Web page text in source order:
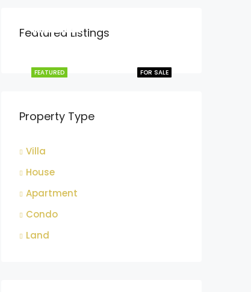
Featured Listings
FOR SALE
FEATURED
฿13,900,000
FOR SALE
FEATURED
฿22,900,000
FOR SALE
FEATURED
฿16,900,000
FOR SALE
FEATURED
฿9,900,000
FOR SALE
FEATURED
฿15,900,000
Property Type
Villa
House
Apartment
Condo
Land